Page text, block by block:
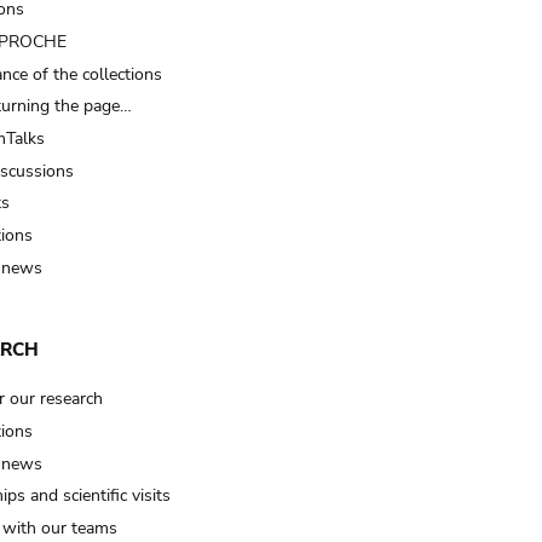
of the collections
the page…
our research
and scientific visits
our teams